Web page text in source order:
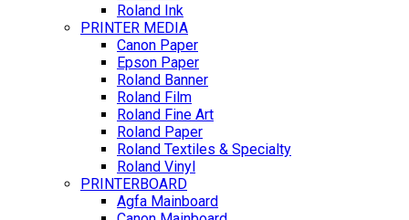
Roland Ink
PRINTER MEDIA
Canon Paper
Epson Paper
Roland Banner
Roland Film
Roland Fine Art
Roland Paper
Roland Textiles & Specialty
Roland Vinyl
PRINTERBOARD
Agfa Mainboard